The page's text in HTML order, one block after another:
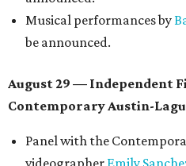
Musical performances by
be announced.
August 29 — Independent
Contemporary Austin-
Panel with the
videographer Emily